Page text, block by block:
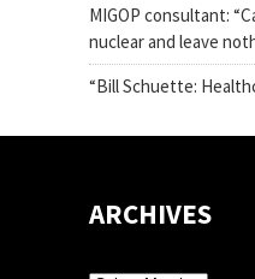
MIGOP consultant:
nuclear and leave
“Bill Schuette:
ARCHIVES